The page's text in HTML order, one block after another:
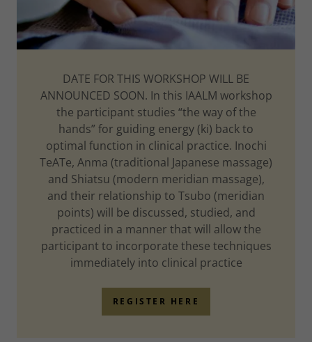
DATE FOR THIS WORKSHOP WILL BE
ANNOUNCED SOON. In this IAALM workshop
the participant studies “the way of the
hands” for guiding energy (ki) back to
optimal function in clinical practice. Inochi
TeATe, Anma (traditional Japanese massage)
and Shiatsu (modern meridian massage),
and their relationship to Tsubo (meridian
points) will be discussed, studied, and
practiced in a manner that will allow the
participant to incorporate these techniques
immediately into clinical practice
REGISTER HERE